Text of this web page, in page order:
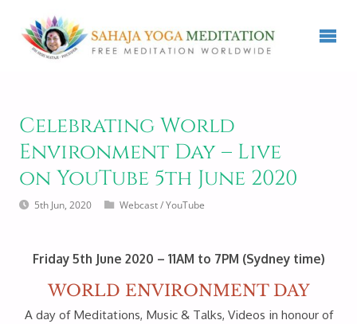
Celebrating World
Environment Day – Live
on YouTube 5th June 2020
5th Jun, 2020 Webcast/YouTube
Friday 5th June 2020 – 11AM to 7PM (Sydney time)
WORLD ENVIRONMENT DAY
A day of Meditations, Music & Talks, Videos in honour of